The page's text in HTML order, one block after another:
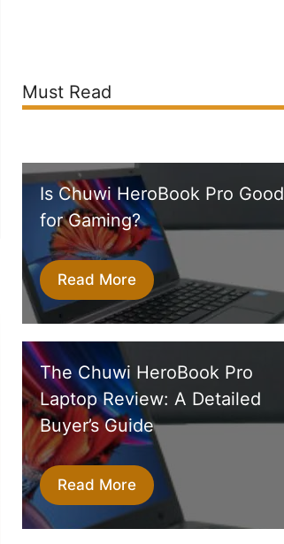
Must Read
Is Chuwi HeroBook Pro Good
for Gaming?
Read More
The Chuwi HeroBook Pro
Laptop Review: A Detailed
Buyer’s Guide
Read More